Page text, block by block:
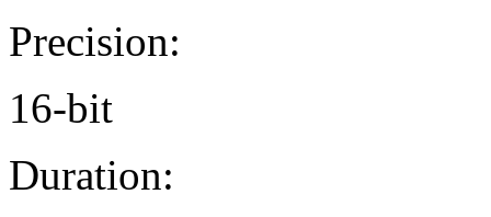
Precision:
16-bit
Duration: